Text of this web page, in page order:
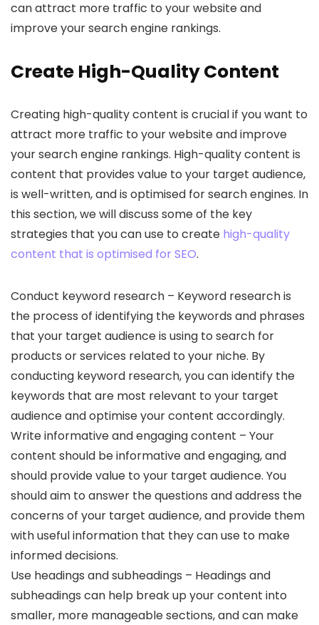
can attract more traffic to your website and
improve your search engine rankings.
Create High-Quality Content
Creating high-quality content is crucial if you want to
attract more traffic to your website and improve
your search engine rankings. High-quality content is
content that provides value to your target audience,
is well-written, and is optimised for search engines. In
this section, we will discuss some of the key
strategies that you can use to create high-quality
content that is optimised for SEO.
Conduct keyword research – Keyword research is
the process of identifying the keywords and phrases
that your target audience is using to search for
products or services related to your niche. By
conducting keyword research, you can identify the
keywords that are most relevant to your target
audience and optimise your content accordingly.
Write informative and engaging content – Your
content should be informative and engaging, and
should provide value to your target audience. You
should aim to answer the questions and address the
concerns of your target audience, and provide them
with useful information that they can use to make
informed decisions.
Use headings and subheadings – Headings and
subheadings can help break up your content into
smaller, more manageable sections, and can make